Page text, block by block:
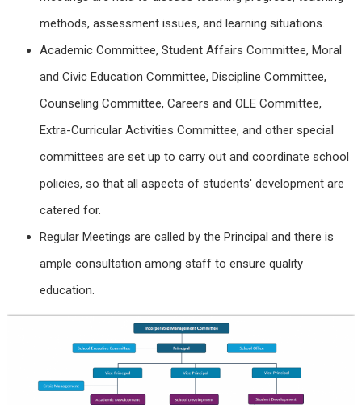
methods, assessment issues, and learning situations.
Academic Committee, Student Affairs Committee, Moral
and Civic Education Committee, Discipline Committee,
Counseling Committee, Careers and OLE Committee,
Extra-Curricular Activities Committee, and other special
committees are set up to carry out and coordinate school
policies, so that all aspects of students' development are
catered for.
Regular Meetings are called by the Principal and there is
ample consultation among staff to ensure quality
education.